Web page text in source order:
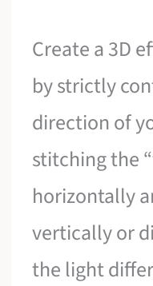
Create a 3D
by strictly
direction of
stitching the
horizontally
vertically or
the light